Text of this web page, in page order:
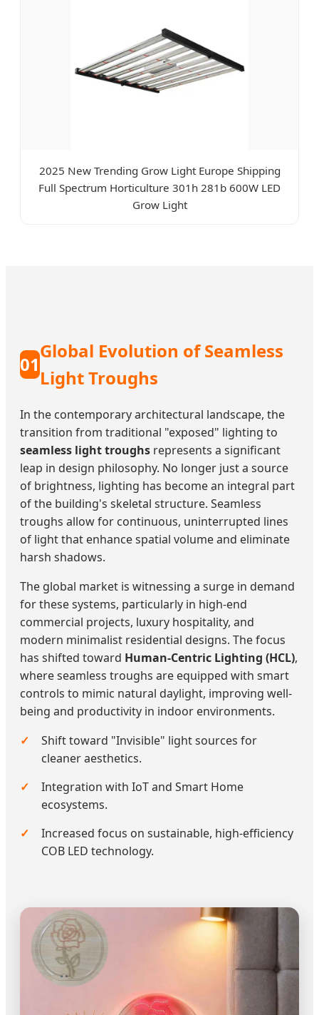
2025 New Trending Grow Light Europe Shipping
Full Spectrum Horticulture 301h 281b 600W LED
Grow Light
01
Global Evolution of Seamless
Light Troughs
In the contemporary architectural landscape, the
transition from traditional "exposed" lighting to
seamless light troughs represents a significant
leap in design philosophy. No longer just a source
of brightness, lighting has become an integral part
of the building's skeletal structure. Seamless
troughs allow for continuous, uninterrupted lines
of light that enhance spatial volume and eliminate
harsh shadows.
The global market is witnessing a surge in demand
for these systems, particularly in high-end
commercial projects, luxury hospitality, and
modern minimalist residential designs. The focus
has shifted toward Human-Centric Lighting (HCL),
where seamless troughs are equipped with smart
controls to mimic natural daylight, improving well-
being and productivity in indoor environments.
Shift toward "Invisible" light sources for
cleaner aesthetics.
Integration with IoT and Smart Home
ecosystems.
Increased focus on sustainable, high-efficiency
COB LED technology.